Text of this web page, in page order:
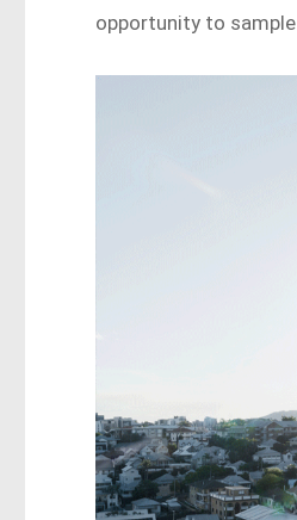
opportunity to